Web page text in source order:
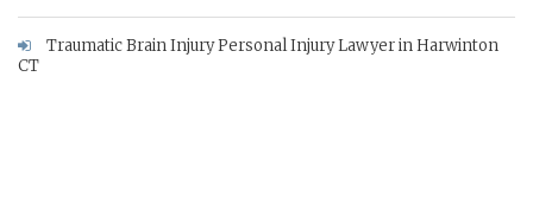
Traumatic Brain Injury Personal Injury Lawyer in Harwinton
CT